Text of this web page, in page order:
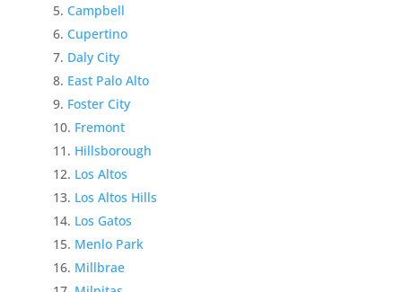
Campbell
Cupertino
Daly City
East Palo Alto
Foster City
Fremont
Hillsborough
Los Altos
Los Altos Hills
Los Gatos
Menlo Park
Millbrae